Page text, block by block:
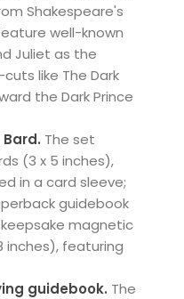
Shakespeare's
well-known
Juliet as the
like The Dark
the Dark Prince
The set
(3 x 5 inches),
in a card sleeve;
guidebook
magnetic
inches), featuring
guidebook. The